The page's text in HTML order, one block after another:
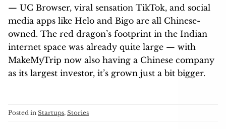
— UC Browser, viral sensation TikTok, and social
media apps like Helo and Bigo are all Chinese-
owned. The red dragon’s footprint in the Indian
internet space was already quite large — with
MakeMyTrip now also having a Chinese company
as its largest investor, it’s grown just a bit bigger.
Posted in Startups, Stories